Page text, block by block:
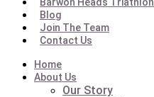
Blog
Join The Team
Contact Us
Home
About Us
Our Story